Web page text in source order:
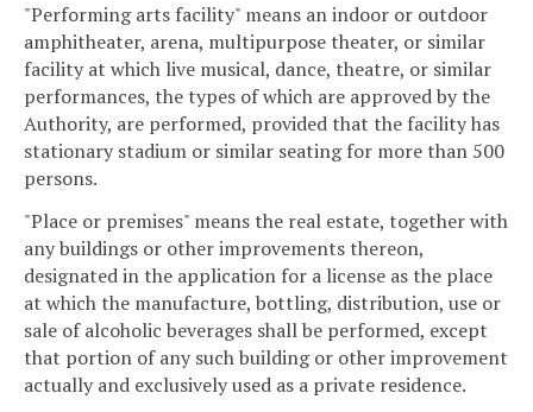
"Performing arts facility" means an indoor or outdoor
amphitheater, arena, multipurpose theater, or similar
facility at which live musical, dance, theatre, or similar
performances, the types of which are approved by the
Authority, are performed, provided that the facility has
stationary stadium or similar seating for more than 500
persons.
"Place or premises" means the real estate, together with
any buildings or other improvements thereon,
designated in the application for a license as the place
at which the manufacture, bottling, distribution, use or
sale of alcoholic beverages shall be performed, except
that portion of any such building or other improvement
actually and exclusively used as a private residence.